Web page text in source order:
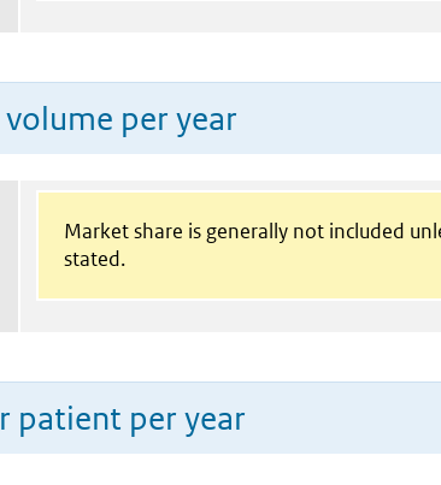
per year
Market share is generally not included
stated.
patient per year